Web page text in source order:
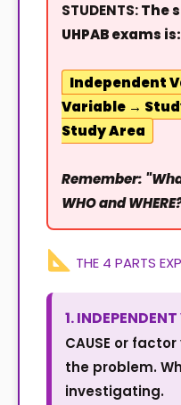
STUDENTS:The
UHPAB exams is:
Independent
Variable →
Study Area
Remember:
WHO and
THE 4 PARTS
1.
CAUSE or
the problem.
investigating.